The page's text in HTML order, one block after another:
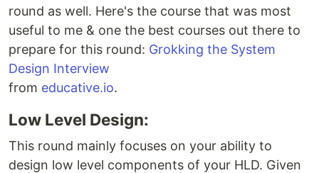
round as well. Here's the course that was most
useful to me & one the best courses out there to
prepare for this round: Grokking the System
Design Interview
from educative.io.
Low Level Design:
This round mainly focuses on your ability to
design low level components of your HLD. Given